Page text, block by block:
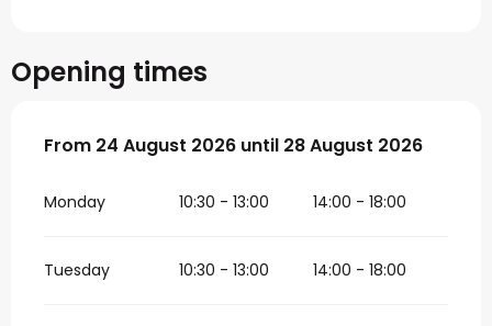
Opening times
From 24 August 2026 until 28 August 2026
From 24 August 2026 until 28 August 2026
Monday 10:30 - 13:00 14:00 - 18:00
Tuesday 10:30 - 13:00 14:00 - 18:00